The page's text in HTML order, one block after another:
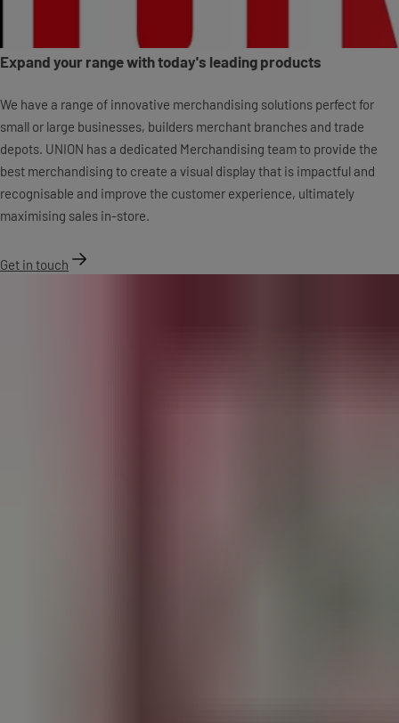
Expand your range with today's leading products
We have a range of innovative merchandising solutions perfect for
small or large businesses, builders merchant branches and trade
depots. UNION has a dedicated Merchandising team to provide the
best merchandising to create a visual display that is impactful and
recognisable and improve the customer experience, ultimately
maximising sales in-store.
Get in touch